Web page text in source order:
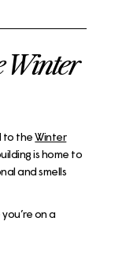
Winter
to theWinter
is home to
and smells
on a